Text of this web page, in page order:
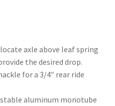
axle above leaf spring
the desired drop.
for a 3/4″ rear ride
aluminum monotube